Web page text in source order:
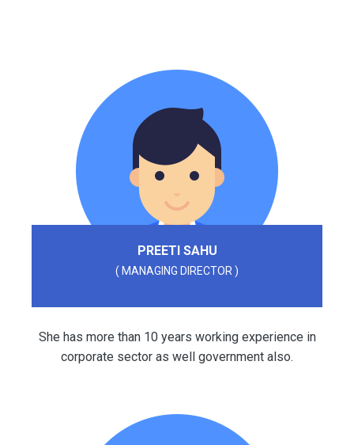
PREETI SAHU
( MANAGING DIRECTOR )
She has more than 10 years working experience in
corporate sector as well government also.